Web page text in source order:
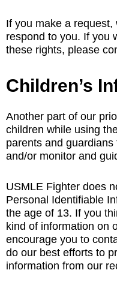
If you make a
respond to you. If you
these rights, please
Children’s
Another part of our
children while using
parents and
and/or monitor and
USMLE Fighter does
Personal Identifiable
the age of 13. If you
kind of information on
encourage you to
do our best efforts to
information from our